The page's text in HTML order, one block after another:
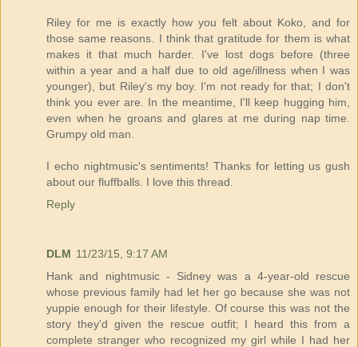
Riley for me is exactly how you felt about Koko, and for
those same reasons. I think that gratitude for them is what
makes it that much harder. I've lost dogs before (three
within a year and a half due to old age/illness when I was
younger), but Riley's my boy. I'm not ready for that; I don't
think you ever are. In the meantime, I'll keep hugging him,
even when he groans and glares at me during nap time.
Grumpy old man.
I echo nightmusic's sentiments! Thanks for letting us gush
about our fluffballs. I love this thread.
Reply
DLM 11/23/15, 9:17 AM
Hank and nightmusic - Sidney was a 4-year-old rescue
whose previous family had let her go because she was not
yuppie enough for their lifestyle. Of course this was not the
story they'd given the rescue outfit; I heard this from a
complete stranger who recognized my girl while I had her